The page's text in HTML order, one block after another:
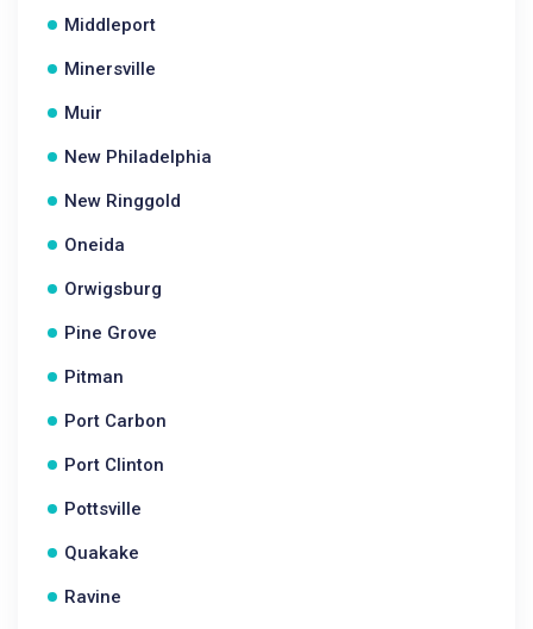
Middleport
Minersville
Muir
New Philadelphia
New Ringgold
Oneida
Orwigsburg
Pine Grove
Pitman
Port Carbon
Port Clinton
Pottsville
Quakake
Ravine